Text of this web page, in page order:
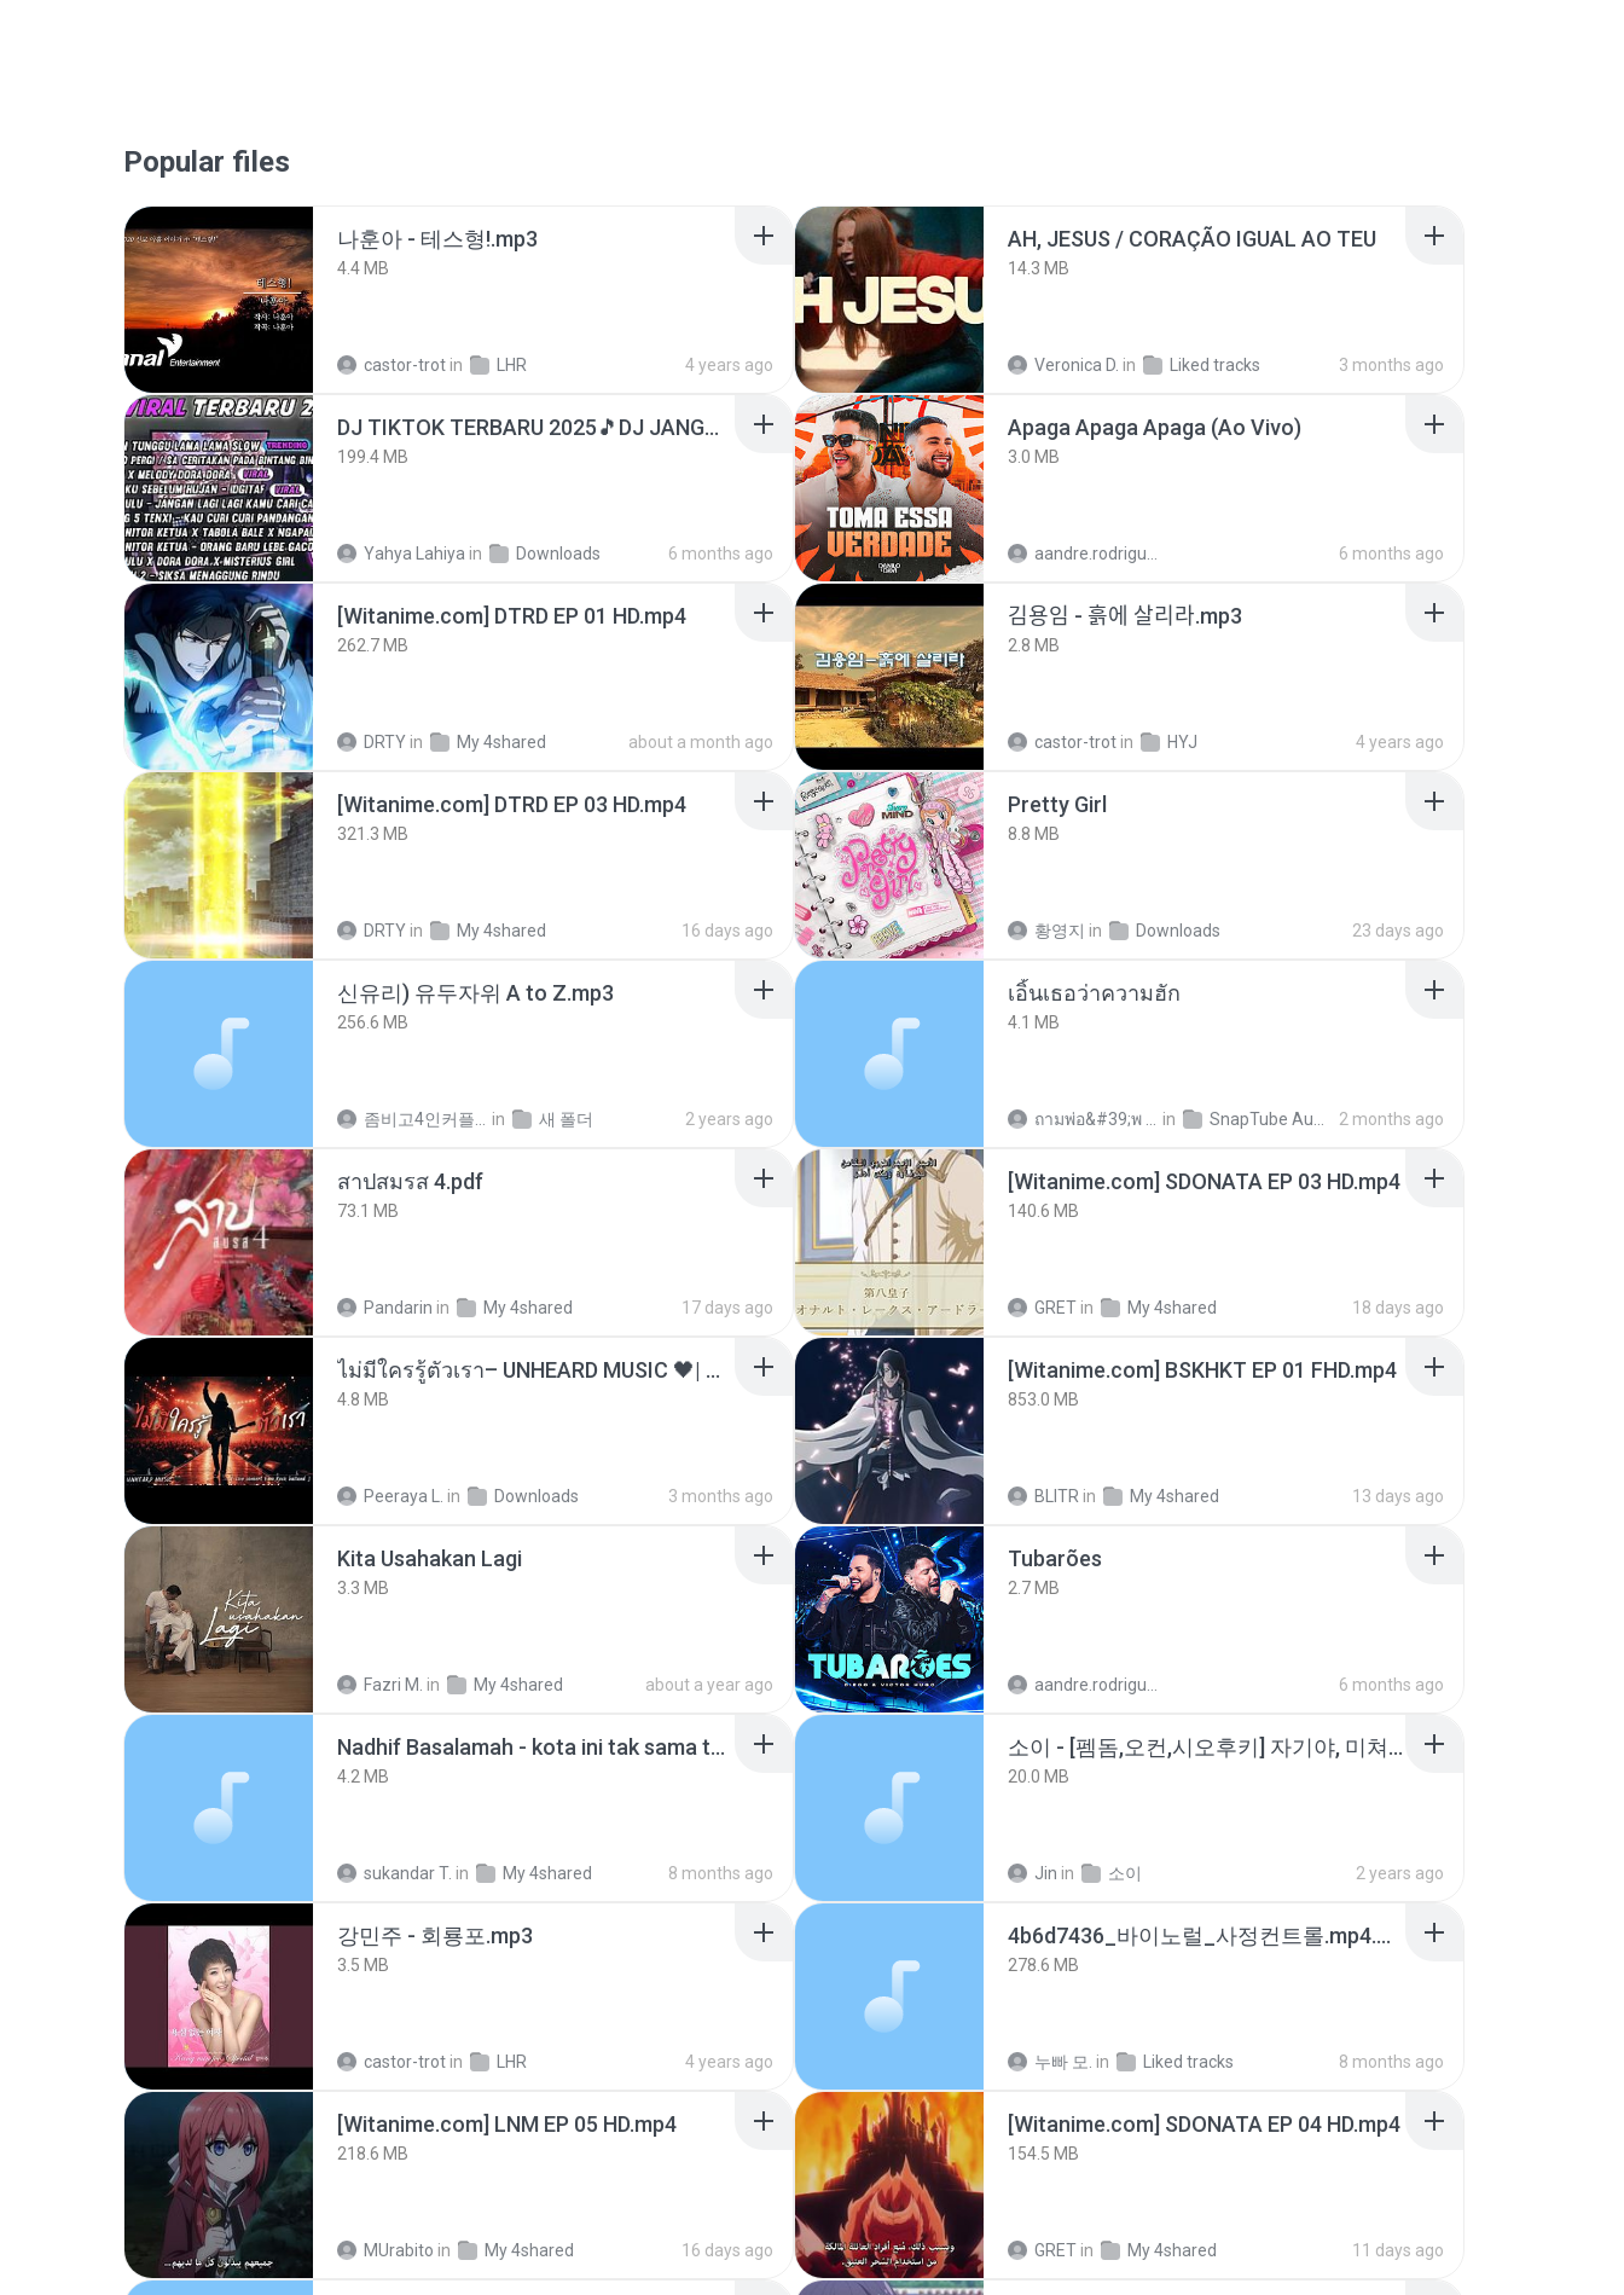
Popular files
나훈아 - 테스형!.mp3
4.4 MB
castor-trot in LHR 4 years ago
AH, JESUS / CORAÇÃO IGUAL AO TEU
14.3 MB
Veronica D. in Liked tracks 3 months ago
DJ TIKTOK TERBARU 2025🎵DJ JANGAN TUNGGU LAMA LAMA NANTI LAMA LAMA 🎵DJ SEDIA AKU SEBELUM HUJAN
199.4 MB
Yahya Lahiya in Downloads 6 months ago
Apaga Apaga Apaga (Ao Vivo)
3.0 MB
6 months ago
[Witanime.com] DTRD EP 01 HD.mp4
262.7 MB
DRTY in My 4shared about a month ago
김용임 - 흙에 살리라.mp3
2.8 MB
castor-trot in HYJ 4 years ago
[Witanime.com] DTRD EP 03 HD.mp4
321.3 MB
DRTY in My 4shared 16 days ago
Pretty Girl
8.8 MB
황영지 in Downloads 23 days ago
신유리) 유두자위 A to Z.mp3
256.6 MB
in 새 폴더 2 years ago
เอิ้นเธอว่าความฮัก
4.1 MB
in 2 months ago
สาปสมรส 4.pdf
73.1 MB
Pandarin in My 4shared 17 days ago
[Witanime.com] SDONATA EP 03 HD.mp4
140.6 MB
GRET in My 4shared 18 days ago
ไม่มีใครรู้ตัวเรา– UNHEARD MUSIC 🖤| Official Lyric Video | เพลงสู้ชีวิต
4.8 MB
Peeraya L. in Downloads 3 months ago
[Witanime.com] BSKHKT EP 01 FHD.mp4
853.0 MB
BLITR in My 4shared 13 days ago
Kita Usahakan Lagi
3.3 MB
Fazri M. in My 4shared about a year ago
Tubarões
2.7 MB
6 months ago
Nadhif Basalamah - kota ini tak sama tanpamu (Official Lyric Video).mp3
4.2 MB
sukandar T. in My 4shared 8 months ago
소이 - [펨돔,오컨,시오후키] 자기야, 미쳐볼래 #남성향 #ASMR #펨돔 #여공남수 #19금.mp3
20.0 MB
Jin in 소이 2 years ago
강민주 - 회룡포.mp3
3.5 MB
castor-trot in LHR 4 years ago
4b6d7436_바이노럴_사정컨트롤.mp4.m4a
278.6 MB
누빠 모. in Liked tracks 8 months ago
[Witanime.com] LNM EP 05 HD.mp4
218.6 MB
MUrabito in My 4shared 16 days ago
[Witanime.com] SDONATA EP 04 HD.mp4
154.5 MB
GRET in My 4shared 11 days ago